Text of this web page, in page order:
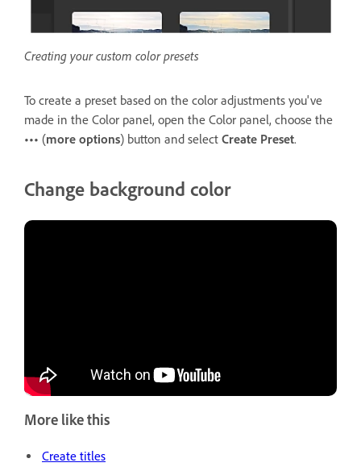
Creating your custom color presets
To create a preset based on the color adjustments you've
made in the Color panel, open the Color panel, choose the
••• (more options) button and select Create Preset.
Change background color
More like this
Create titles